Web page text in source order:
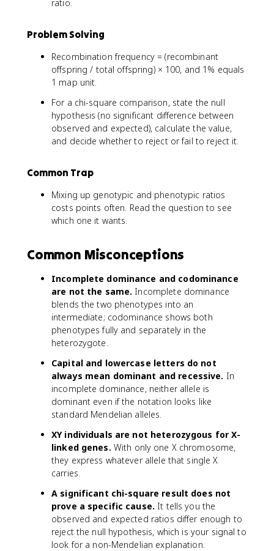
ratio.
Problem Solving
Recombination frequency = (recombinant
offspring / total offspring) × 100, and 1% equals
1 map unit.
For a chi-square comparison, state the null
hypothesis (no significant difference between
observed and expected), calculate the value,
and decide whether to reject or fail to reject it.
Common Trap
Mixing up genotypic and phenotypic ratios
costs points often. Read the question to see
which one it wants.
Common Misconceptions
Incomplete dominance and codominance
are not the same. Incomplete dominance
blends the two phenotypes into an
intermediate; codominance shows both
phenotypes fully and separately in the
heterozygote.
Capital and lowercase letters do not
always mean dominant and recessive. In
incomplete dominance, neither allele is
dominant even if the notation looks like
standard Mendelian alleles.
XY individuals are not heterozygous for X-
linked genes. With only one X chromosome,
they express whatever allele that single X
carries.
A significant chi-square result does not
prove a specific cause. It tells you the
observed and expected ratios differ enough to
reject the null hypothesis, which is your signal to
look for a non-Mendelian explanation.